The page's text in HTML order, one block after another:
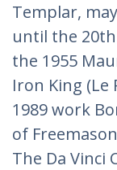
Templar,
until the
the 1955
Iron King (Le
1989 work
of
The Da Vinci